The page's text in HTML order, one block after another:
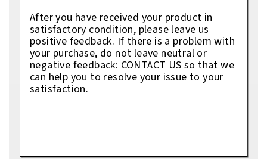
After you have received your product in
satisfactory condition, please leave us
positive feedback. If there is a problem with
your purchase, do not leave neutral or
negative feedback: CONTACT US so that we
can help you to resolve your issue to your
satisfaction.